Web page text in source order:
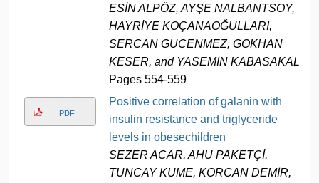
ESİN ALPÖZ, AYŞE NALBANTSOY,
HAYRİYE KOÇANAOĞULLARI,
SERCAN GÜCENMEZ, GÖKHAN
KESER, and YASEMİN KABASAKAL
Pages 554-559
PDF
Positive correlation of galanin with
insulin resistance and triglyceride
levels in obesechildren
SEZER ACAR, AHU PAKETÇİ,
TUNCAY KÜME, KORCAN DEMİR,